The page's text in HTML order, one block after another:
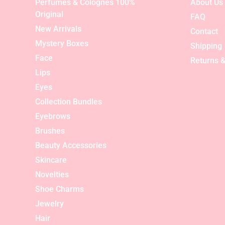
Perfumes & Colognes 100%
Original
New Arrivals
Mystery Boxes
Face
Lips
Eyes
Collection Bundles
Eyebrows
Brushes
Beauty Accessories
Skincare
Novelties
Shoe Charms
Jewelry
Hair
About Us
FAQ
Contact
Shipping
Returns